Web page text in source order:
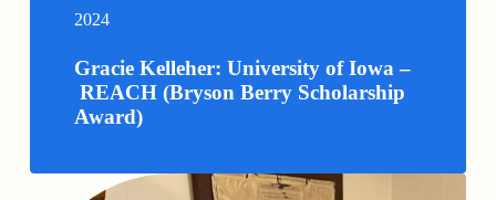
2024
Gracie Kelleher: University of Iowa –
REACH (Bryson Berry Scholarship
Award)